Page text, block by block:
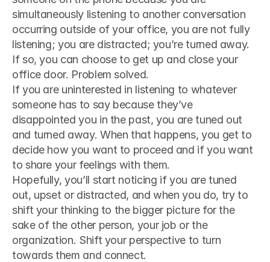
simultaneously listening to another conversation
occurring outside of your office, you are not fully
listening; you are distracted; you’re turned away.
If so, you can choose to get up and close your
office door. Problem solved.
If you are uninterested in listening to whatever
someone has to say because they’ve
disappointed you in the past, you are tuned out
and turned away. When that happens, you get to
decide how you want to proceed and if you want
to share your feelings with them.
Hopefully, you’ll start noticing if you are tuned
out, upset or distracted, and when you do, try to
shift your thinking to the bigger picture for the
sake of the other person, your job or the
organization. Shift your perspective to turn
towards them and connect.